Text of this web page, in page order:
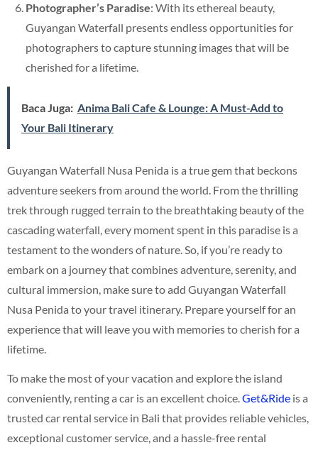
Photographer’s Paradise: With its ethereal beauty,
Guyangan Waterfall presents endless opportunities for
photographers to capture stunning images that will be
cherished for a lifetime.
Baca Juga: Anima Bali Cafe & Lounge: A Must-Add to
Your Bali Itinerary
Guyangan Waterfall Nusa Penida is a true gem that beckons
adventure seekers from around the world. From the thrilling
trek through rugged terrain to the breathtaking beauty of the
cascading waterfall, every moment spent in this paradise is a
testament to the wonders of nature. So, if you’re ready to
embark on a journey that combines adventure, serenity, and
cultural immersion, make sure to add Guyangan Waterfall
Nusa Penida to your travel itinerary. Prepare yourself for an
experience that will leave you with memories to cherish for a
lifetime.
To make the most of your vacation and explore the island
conveniently, renting a car is an excellent choice.Get&Ride is a
trusted car rental service in Bali that provides reliable vehicles,
exceptional customer service, and a hassle-free rental